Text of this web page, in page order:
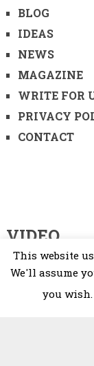
BLOG
IDEAS
NEWS
MAGAZINE
WRITE FOR
PRIVACY
CONTACT
VIDEO
Video
This website
We'll assume
you wish.